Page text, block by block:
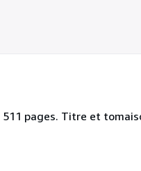
pages. Titre et